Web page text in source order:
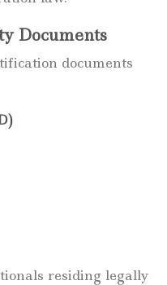
Documents
documents
residing legally